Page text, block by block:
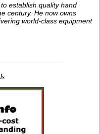
establish quality hand
century.He now owns
world-class equipment